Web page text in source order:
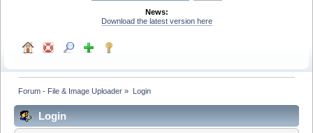
News:
Download the latest version here
Forum - File & Image Uploader » Login
Login